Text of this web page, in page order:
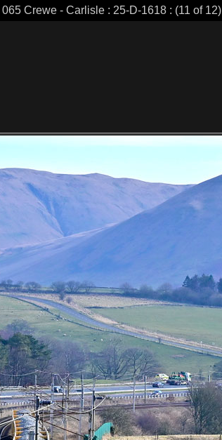
Crewe - Carlisle : 25-D-1618 : (11 of 12)